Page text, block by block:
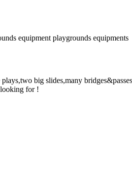
equipment playgrounds equipments
big slides,many
for !